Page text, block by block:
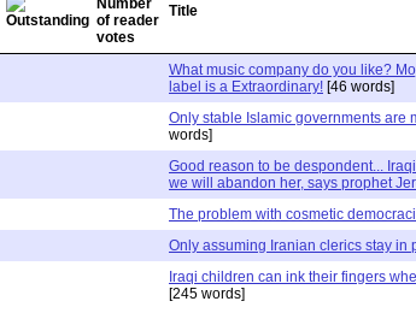
Title
What music company do you like?
label is a Extraordinary! [46 words]
Only stable Islamic governments are
words]
Good reason to be despondent...
we will abandon her, says prophet
The problem with cosmetic
Only assuming Iranian clerics stay in
Iraqi children can ink their fingers
[245 words]